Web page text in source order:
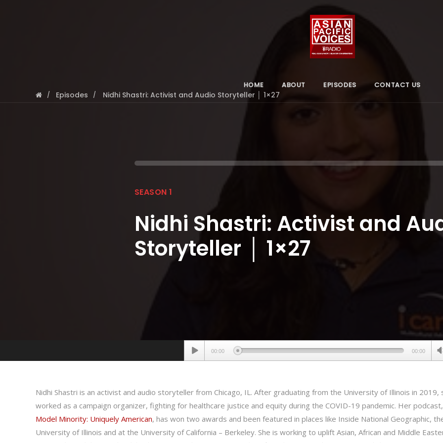
HOME ABOUT EPISODES CONTACT US
Episodes Nidhi Shastri: Activist and Audio Storyteller │ 1×27
SEASON 1
Nidhi Shastri: Activist and
Storyteller │ 1×27
Audio
Player
00:00 00:00
Nidhi Shastri is an activist and audio storyteller from Chicago, IL. After graduating from the University of Illinois in 2019,
worked as a campaign organizer, fighting for healthcare justice and equity during the COVID-19 pandemic. Her podcast,
Model Minority: Uniquely American, has won two awards and been featured in places like Inside National Geographic,
University of Illinois and at the University of California – Berkeley. She is working to uplift Asian, African and Middle